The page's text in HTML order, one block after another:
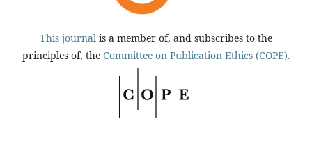
This journal is a member of, and subscribes to the
principles of, the Committee on Publication Ethics (COPE).